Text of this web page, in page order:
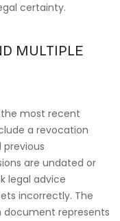
certainty.
MULTIPLE
the most recent
a revocation
are undated or
legal advice
incorrectly. The
represents